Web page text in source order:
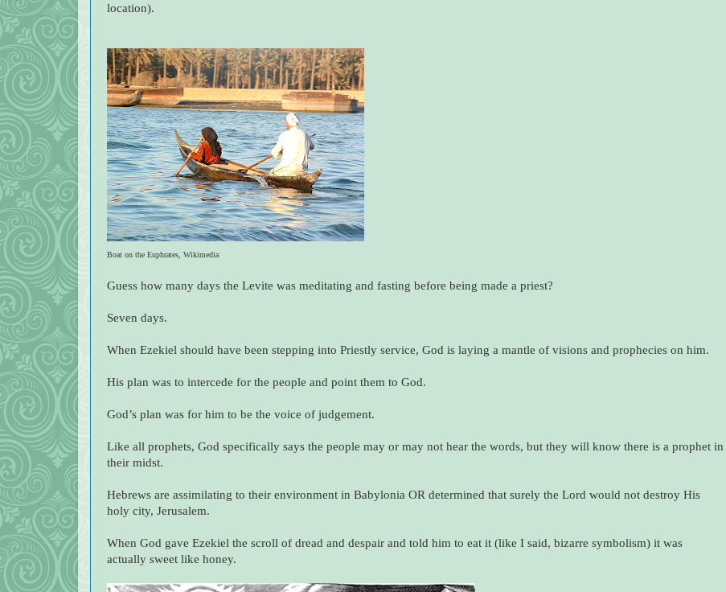
location).
Boat on the Euphrates, Wikimedia
Guess how many days the Levite was meditating and fasting before being made a priest?
Seven days.
When Ezekiel should have been stepping into Priestly service, God is laying a mantle of visions and prophecies on him.
His plan was to intercede for the people and point them to God.
God’s plan was for him to be the voice of judgement.
Like all prophets, God specifically says the people may or may not hear the words, but they will know there is a prophet in
their midst.
Hebrews are assimilating to their environment in Babylonia OR determined that surely the Lord would not destroy His
holy city, Jerusalem.
When God gave Ezekiel the scroll of dread and despair and told him to eat it (like I said, bizarre symbolism) it was
actually sweet like honey.